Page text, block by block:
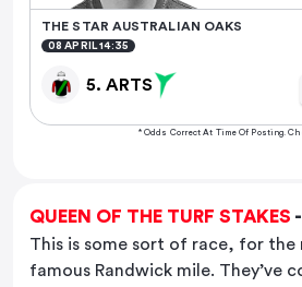
THE STAR AUSTRALIAN OAKS
08 APRIL 14:35
5. ARTS
* Odds Correct At Time Of Posting.
QUEEN OF THE TURF STAKES
This is some sort of race, for the
famous Randwick mile. They’ve